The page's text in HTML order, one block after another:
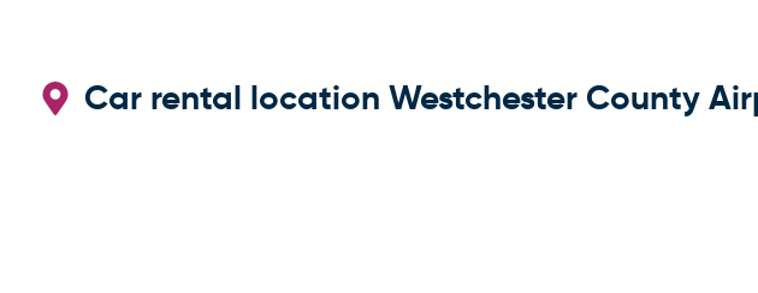
Car rental location Westchester County